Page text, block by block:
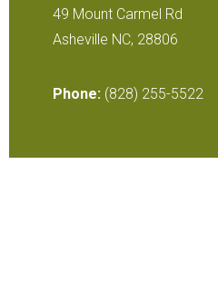
49 Mount Carmel Rd
Asheville NC, 28806
Phone: (828) 255-5522